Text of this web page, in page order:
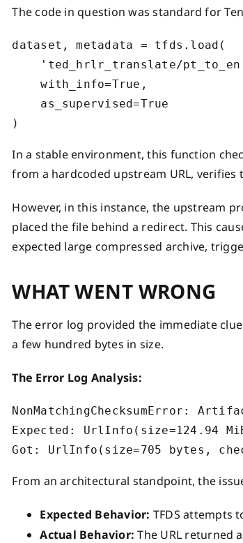
The code in question was standard for
dataset, metadata = tfds.load(
'ted_hrlr_translate/
    with_info=True,
    as_supervised=True
In a stable environment, this function
from a hardcoded upstream URL,
However, in this instance, the upstream
placed the file behind a redirect. This
expected large compressed archive,
WHAT WENT WRONG
The error log provided the immediate
a few hundred bytes in size.
The Error Log Analysis:
NonMatchingChecksumError:
Expected: UrlInfo(size=124.94
From an architectural standpoint, the
Expected Behavior: TFDS attempts
Actual Behavior: The URL returned